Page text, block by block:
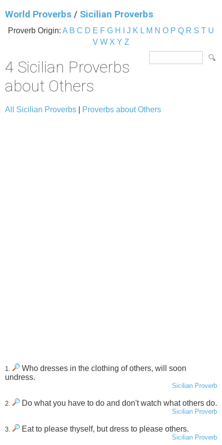
World Proverbs / Sicilian Proverbs
Proverb Origin: A B C D E F G H J K L M N O P Q R S T U
V W X Y Z
4 Sicilian Proverbs
about Others
All Sicilian Proverbs Proverbs about Others
1.
Who dresses in the clothing of others, will soon
undress.
Sicilian Proverb
2. Do what you have to do and don't watch what others do.
Sicilian Proverb
3. Eat to please thyself, but dress to please others.
Sicilian Proverb